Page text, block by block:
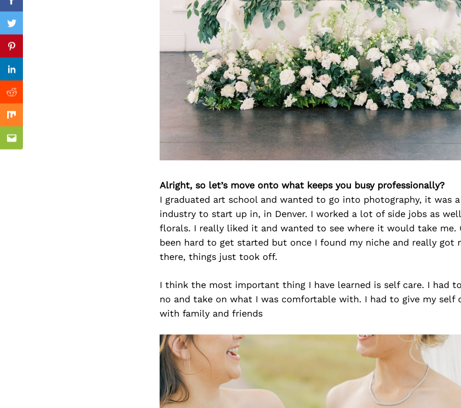
Alright, so let’s move onto what keeps you busy professionally?
I graduated art school and wanted to go into photography, it was
industry to start up in, in Denver. I worked a lot of side jobs as
florals. I really liked it and wanted to see where it would take me.
been hard to get started but once I found my niche and really got
there, things just took off.
I think the most important thing I have learned is self care. I had
no and take on what I was comfortable with. I had to give my self
with family and friends
Facebook
Twitter
Pinterest
Linkedin
Reddit
Mix
Email
Previous Post